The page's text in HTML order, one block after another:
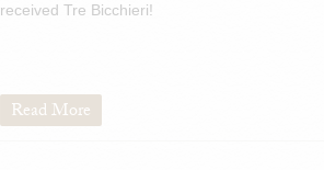
received Tre Bicchieri!
Read More